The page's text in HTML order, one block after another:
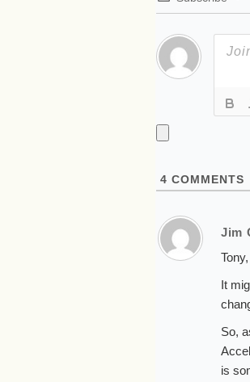
4 COMMENTS
Jim
Tony,
It
So,
is